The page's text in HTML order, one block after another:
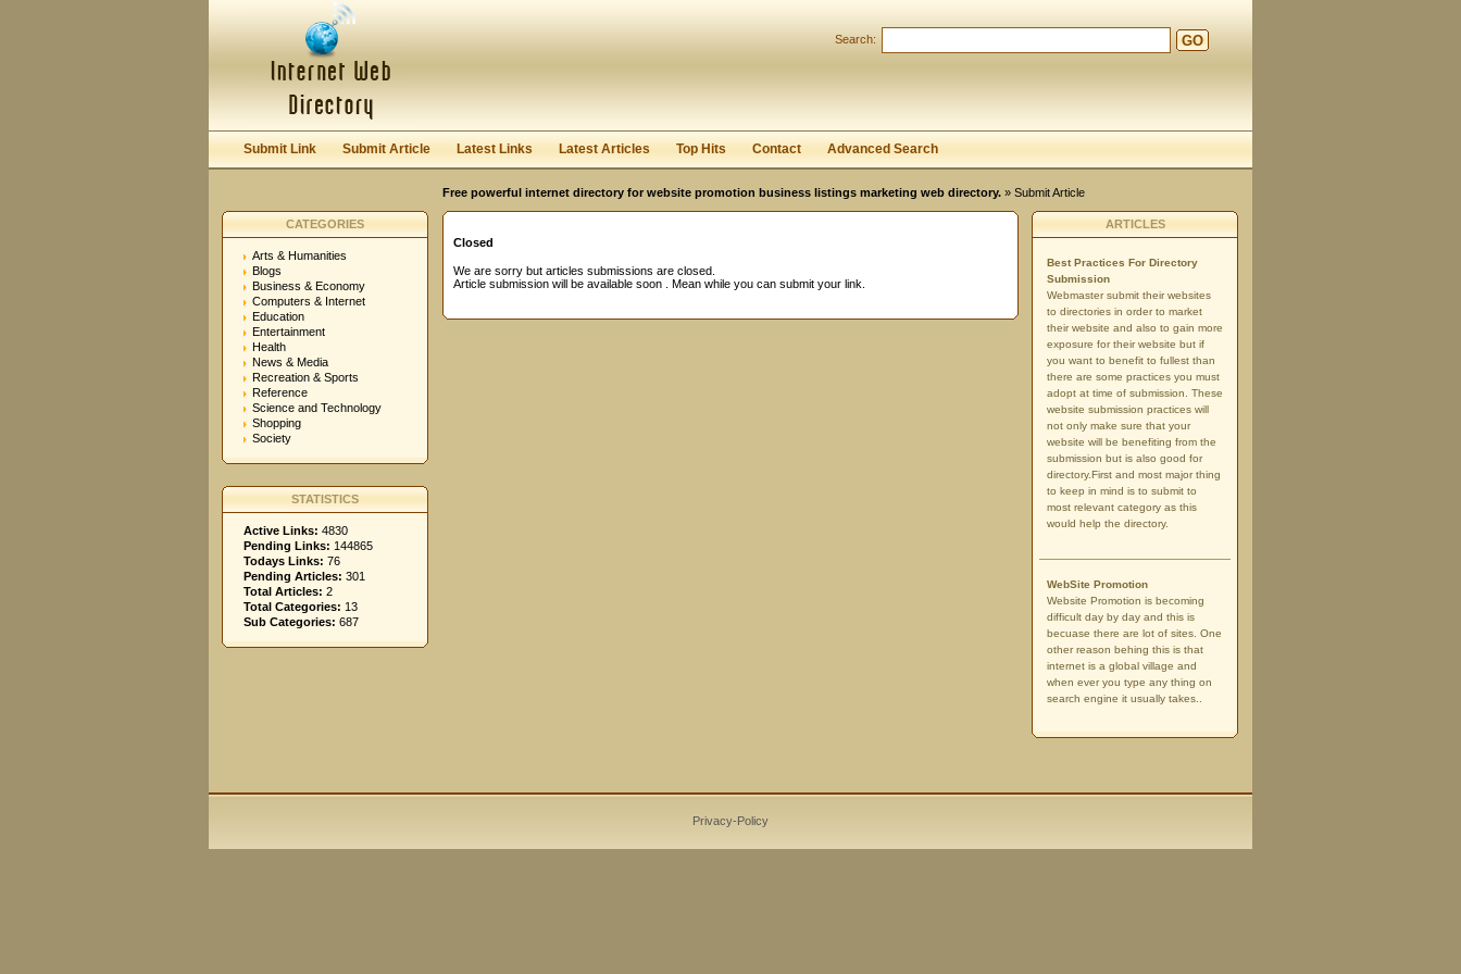
Keep me logged in.
Search: GO
Submit Link Submit Article Latest Links Latest Articles Top Hits Contact Advanced Search
Free powerful internet directory for website promotion business listings marketing web directory. » Submit Article
CATEGORIES
Arts & Humanities
Blogs
Business & Economy
Computers & Internet
Education
Entertainment
Health
News & Media
Recreation & Sports
Reference
Science and Technology
Shopping
Society
STATISTICS
Active Links: 4830
Pending Links: 144865
Todays Links: 76
Pending Articles: 301
Total Articles: 2
Total Categories: 13
Sub Categories: 687
Closed
We are sorry but articles submissions are closed.
Article submission will be available soon . Mean while you can submit your link.
ARTICLES
Best Practices For Directory
Submission
Webmaster submit their websites
to directories in order to market
their website and also to gain more
exposure for their website but if
you want to benefit to fullest than
there are some practices you must
adopt at time of submission. These
website submission practices will
not only make sure that your
website will be benefiting from the
submission but is also good for
directory.First and most major thing
to keep in mind is to submit to
most relevant category as this
would help the directory.
WebSite Promotion
Website Promotion is becoming
difficult day by day and this is
becuase there are lot of sites. One
other reason behing this is that
internet is a global village and
when ever you type any thing on
search engine it usually takes..
Privacy-Policy